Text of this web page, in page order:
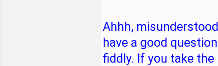
Ahhh,
have a good
fiddly. If you take